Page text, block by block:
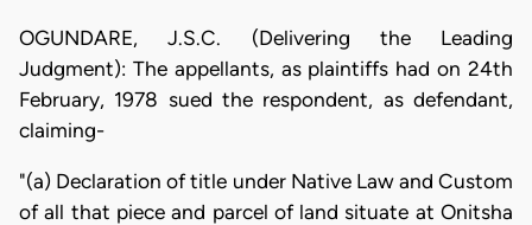
OGUNDARE, J.S.C. (Delivering the Leading
Judgment): The appellants, as plaintiffs had on 24th
February, 1978 sued the respondent, as defendant,
claiming-
"(a) Declaration of title under Native Law and Custom
of all that piece and parcel of land situate at Onitsha